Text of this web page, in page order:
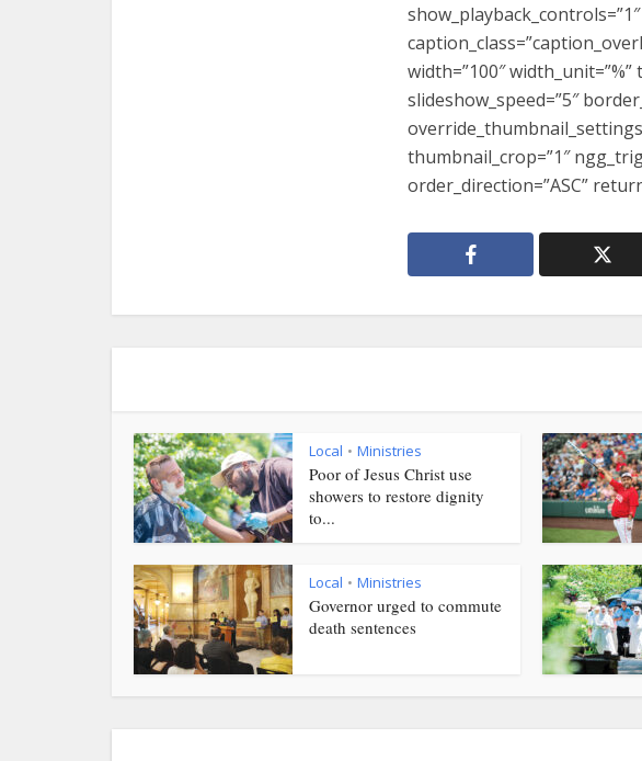
width=”100″
slideshow_speed=”5″
thumbnail_crop=”1″
order_direction=”ASC”
Local • Ministries
Poor of Jesus Christ use
showers to restore dignity
to...
Local • Ministries
Governor urged to commute
death sentences